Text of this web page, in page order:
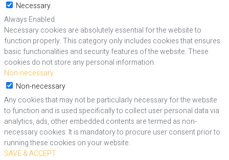
Necessary
Always Enabled
Necessary cookies are absolutely essential for the website to
function properly. This category only includes cookies that ensures
basic functionalities and security features of the website. These
cookies do not store any personal information.
Non-necessary
Non-necessary
Any cookies that may not be particularly necessary for the website
to function and is used specifically to collect user personal data via
analytics, ads, other embedded contents are termed as non-
necessary cookies. It is mandatory to procure user consent prior to
running these cookies on your website.
SAVE & ACCEPT